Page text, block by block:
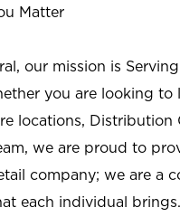
Matter
our mission is
you are looking
locations,
we are proud to
company; we are a
each individual